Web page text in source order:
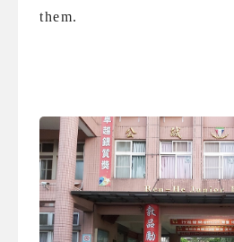
them.